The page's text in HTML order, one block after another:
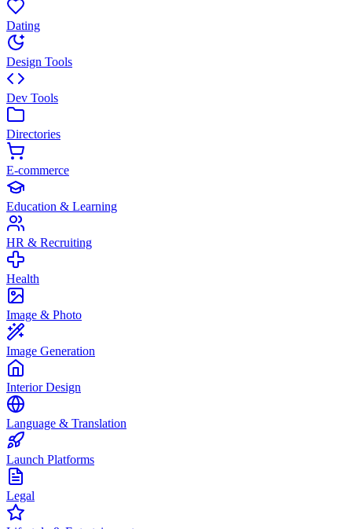
Dating
Design Tools
Dev Tools
Directories
E-commerce
Education & Learning
HR & Recruiting
Health
Image & Photo
Image Generation
Interior Design
Language & Translation
Launch Platforms
Legal